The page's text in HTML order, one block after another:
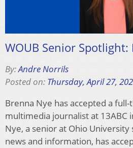
WOUB Senior Spotlight:
By:Andre Norrils
Posted on: Thursday, April 27,
Brenna Nye has accepted a
multimedia journalist at 13ABC
Nye, a senior at Ohio
news and information, has